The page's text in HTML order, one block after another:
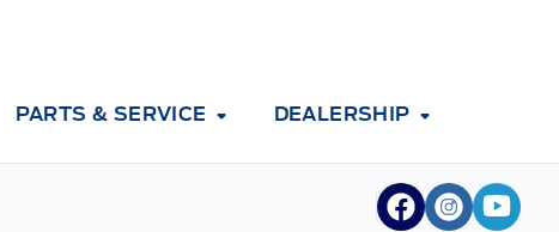
PARTS & SERVICE DEALERSHIP
View Facebook
ViewView